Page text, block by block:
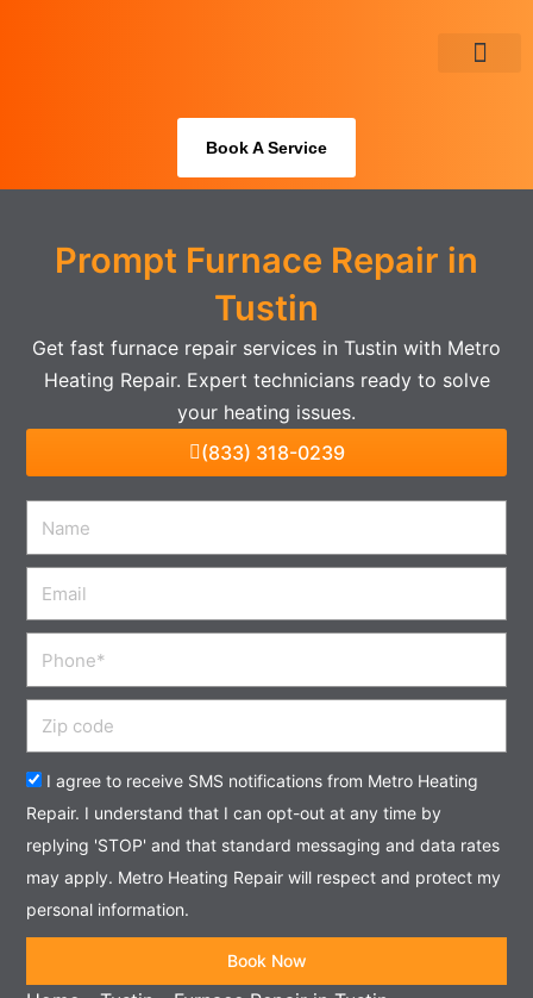
Book A Service
Prompt Furnace Repair in
Tustin
Get fast furnace repair services in Tustin with Metro
Heating Repair. Expert technicians ready to solve
your heating issues.
(833) 318-0239
Acceptance
I agree to receive SMS notifications from Metro Heating
Repair. I understand that I can opt-out at any time by
replying 'STOP' and that standard messaging and data rates
may apply. Metro Heating Repair will respect and protect my
personal information.
Book Now